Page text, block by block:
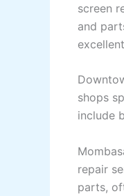
screen
and
shops
include
repair
parts,